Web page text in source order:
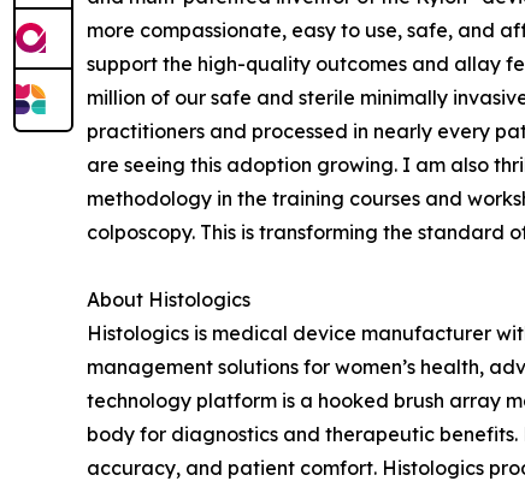
more compassionate, easy to use, safe, and
support the high-quality outcomes and allay
million of our safe and sterile minimally
practitioners and processed in nearly every
are seeing this adoption growing. I am also
methodology in the training courses and
colposcopy. This is transforming the standard
About Histologics
Histologics is medical device manufacturer
management solutions for women’s health,
technology platform is a hooked brush array
body for diagnostics and therapeutic
accuracy, and patient comfort. Histologics